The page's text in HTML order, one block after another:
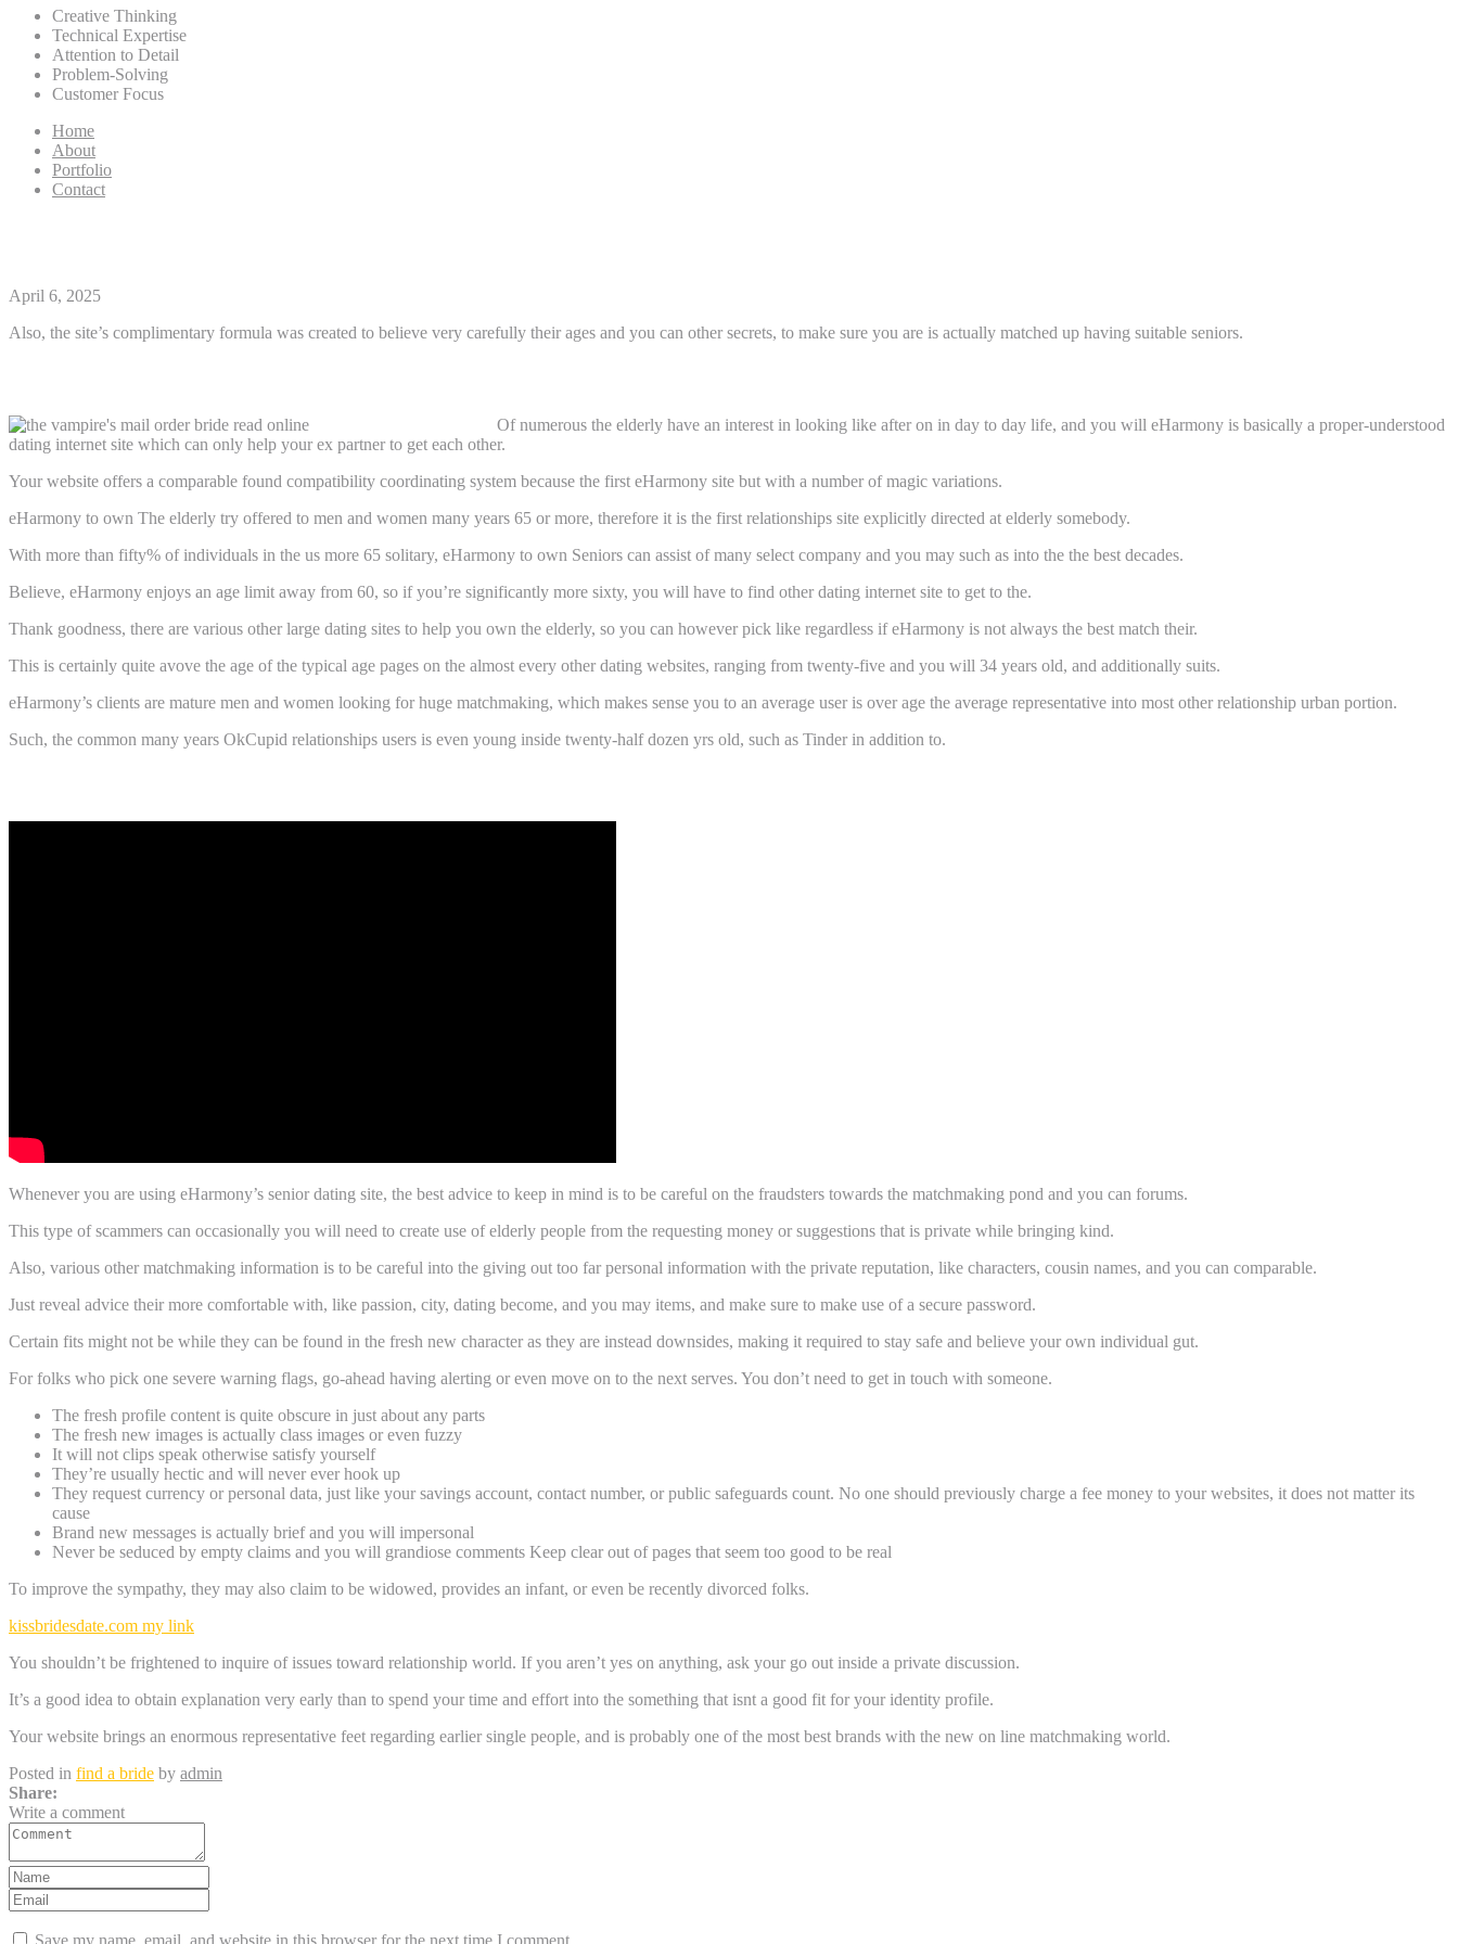
Creative Thinking
Technical Expertise
Attention to Detail
Problem-Solving
Customer Focus
Home
About
Portfolio
Contact
April 6, 2025
Also, the site’s complimentary formula was created to believe very carefully their ages and you can other secrets, to make sure you are is actually matched up having suitable seniors.
Of numerous the elderly have an interest in looking like after on in day to day life, and you will eHarmony is basically a proper-understood
dating internet site which can only help your ex partner to get each other.
Your website offers a comparable found compatibility coordinating system because the first eHarmony site but with a number of magic variations.
eHarmony to own The elderly try offered to men and women many years 65 or more, therefore it is the first relationships site explicitly directed at elderly somebody.
With more than fifty% of individuals in the us more 65 solitary, eHarmony to own Seniors can assist of many select company and you may such as into the the best decades.
Believe, eHarmony enjoys an age limit away from 60, so if you’re significantly more sixty, you will have to find other dating internet site to get to the.
Thank goodness, there are various other large dating sites to help you own the elderly, so you can however pick like regardless if eHarmony is not always the best match their.
This is certainly quite avove the age of the typical age pages on the almost every other dating websites, ranging from twenty-five and you will 34 years old, and additionally suits.
eHarmony’s clients are mature men and women looking for huge matchmaking, which makes sense you to an average user is over age the average representative into most other relationship urban portion.
Such, the common many years OkCupid relationships users is even young inside twenty-half dozen yrs old, such as Tinder in addition to.
Whenever you are using eHarmony’s senior dating site, the best advice to keep in mind is to be careful on the fraudsters towards the matchmaking pond and you can forums.
This type of scammers can occasionally you will need to create use of elderly people from the requesting money or suggestions that is private while bringing kind.
Also, various other matchmaking information is to be careful into the giving out too far personal information with the private reputation, like characters, cousin names, and you can comparable.
Just reveal advice their more comfortable with, like passion, city, dating become, and you may items, and make sure to make use of a secure password.
Certain fits might not be while they can be found in the fresh new character as they are instead downsides, making it required to stay safe and believe your own individual gut.
For folks who pick one severe warning flags, go-ahead having alerting or even move on to the next serves. You don’t need to get in touch with someone.
The fresh profile content is quite obscure in just about any parts
The fresh new images is actually class images or even fuzzy
It will not clips speak otherwise satisfy yourself
They’re usually hectic and will never ever hook up
They request currency or personal data, just like your savings account, contact number, or public safeguards count. No one should previously charge a fee money to your websites, it does not matter its
cause
Brand new messages is actually brief and you will impersonal
Never be seduced by empty claims and you will grandiose comments Keep clear out of pages that seem too good to be real
To improve the sympathy, they may also claim to be widowed, provides an infant, or even be recently divorced folks.
kissbridesdate.com my link
You shouldn’t be frightened to inquire of issues toward relationship world. If you aren’t yes on anything, ask your go out inside a private discussion.
It’s a good idea to obtain explanation very early than to spend your time and effort into the something that isnt a good fit for your identity profile.
Your website brings an enormous representative feet regarding earlier single people, and is probably one of the most best brands with the new on line matchmaking world.
Posted in find a bride by admin
Share:
Write a comment